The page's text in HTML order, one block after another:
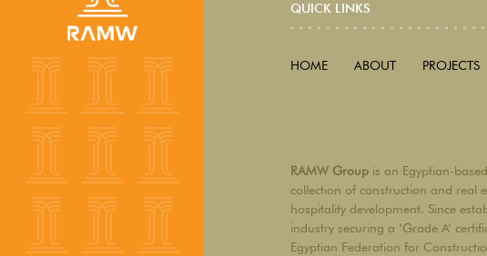
QUICK LINKS
HOME ABOUT PROJECTS
RAMW Group is an Egyptian-
collection of construction and real
hospitality development. Since
industry securing a ‘Grade A’
Egyptian Federation for